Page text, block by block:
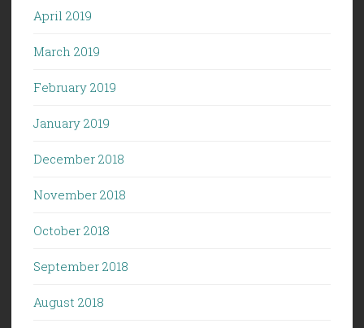
April 2019
March 2019
February 2019
January 2019
December 2018
November 2018
October 2018
September 2018
August 2018